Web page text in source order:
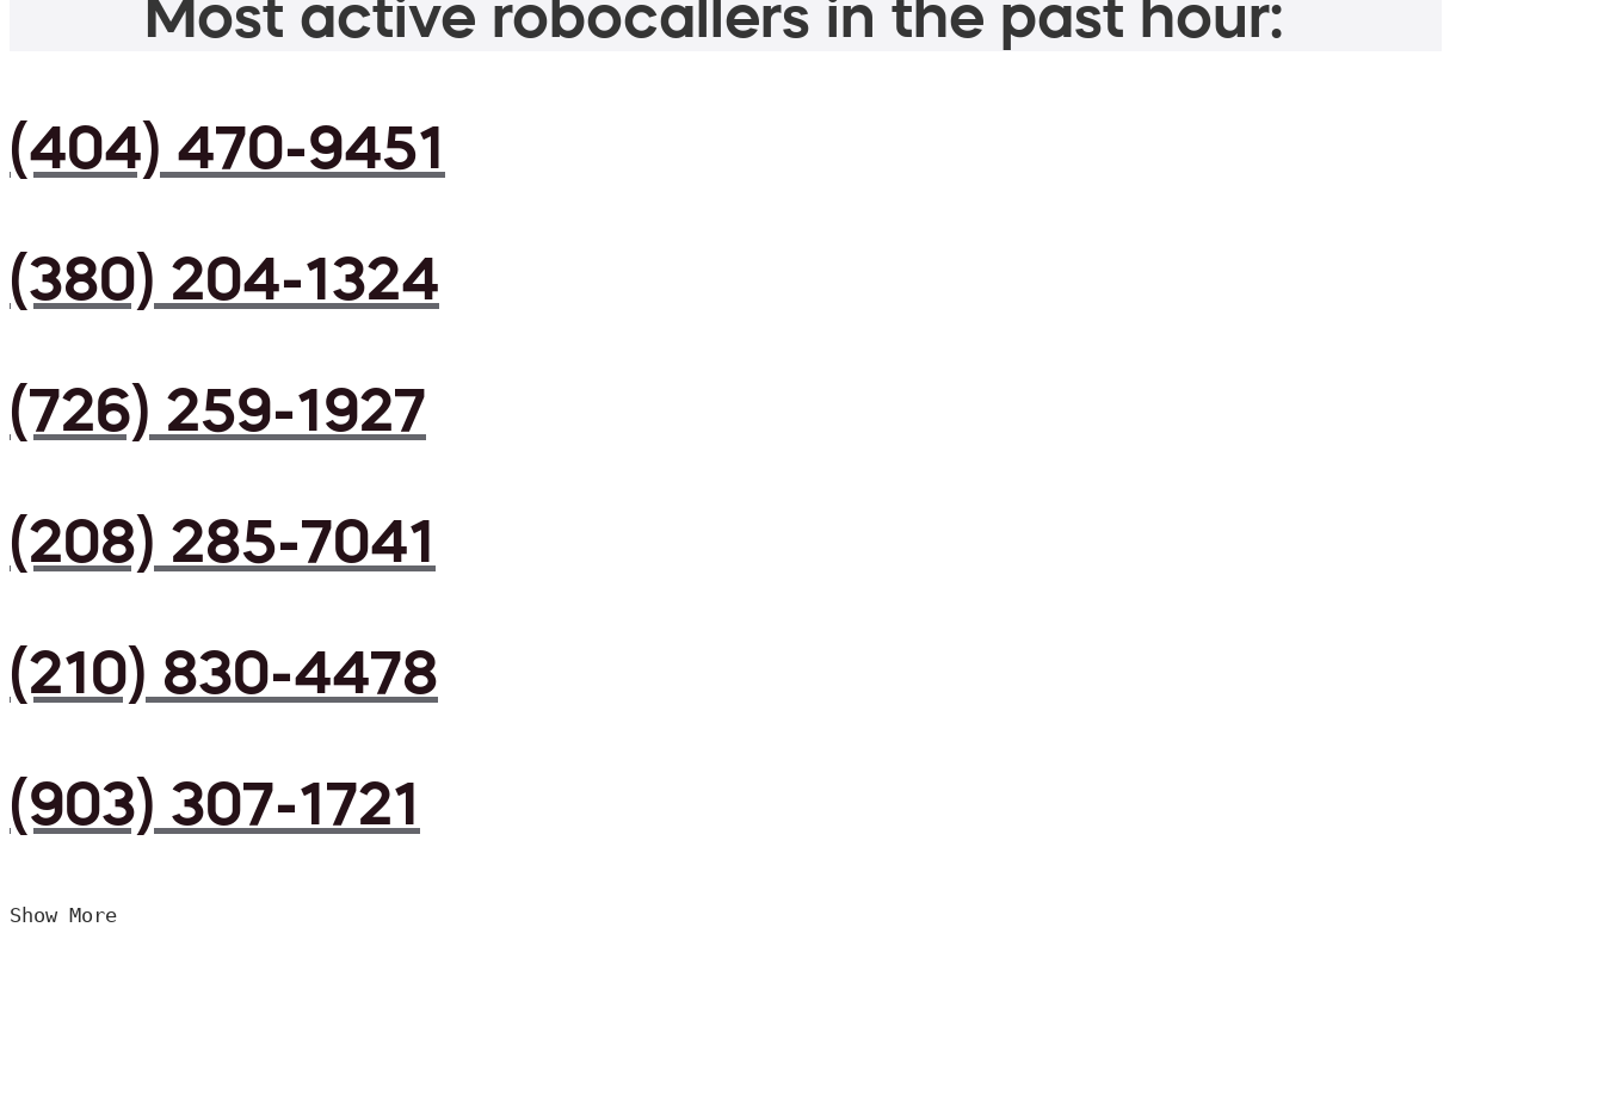
Most active robocallers in the past hour:
(404) 470-9451
(380) 204-1324
(726) 259-1927
(208) 285-7041
(210) 830-4478
(903) 307-1721
Show More